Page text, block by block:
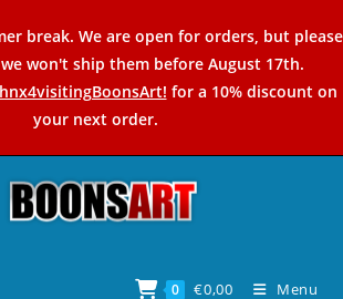
break. We are open for orders, but please
won't ship them before August 17th.
for a 10% discount on
your next order.
0 €0,00 Menu